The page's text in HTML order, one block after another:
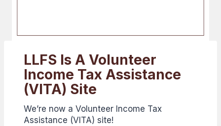
LLFS Is A Volunteer
Income Tax Assistance
(VITA) Site
We’re now a Volunteer Income Tax
Assistance (VITA) site!